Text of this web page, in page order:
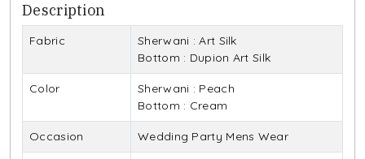
Description
Fabric
Sherwani : Art Silk
Bottom : Dupion Art Silk
Color
Sherwani : Peach
Bottom : Cream
Occasion Wedding Party Mens Wear